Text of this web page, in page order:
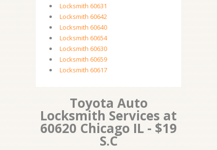
Locksmith 60631
Locksmith 60642
Locksmith 60640
Locksmith 60654
Locksmith 60630
Locksmith 60659
Locksmith 60617
Toyota Auto
Locksmith Services at
60620 Chicago IL - $19
S.C